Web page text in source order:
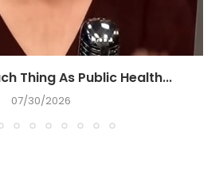
Thing As Public Health...
07/30/2026